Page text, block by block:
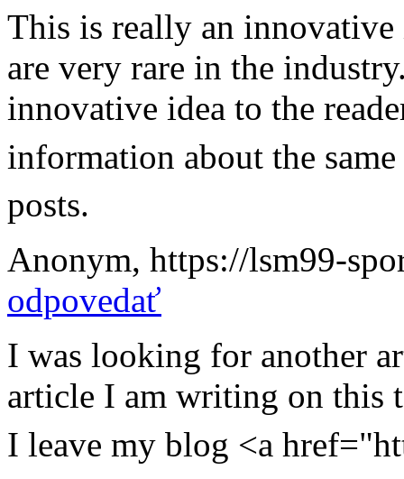
This is really an innovative
are very rare in the
innovative idea to the
information about the
posts.
Anonym, https://lsm99-
odpovedať
I was looking for another
article I am writing on
I leave my blog <a